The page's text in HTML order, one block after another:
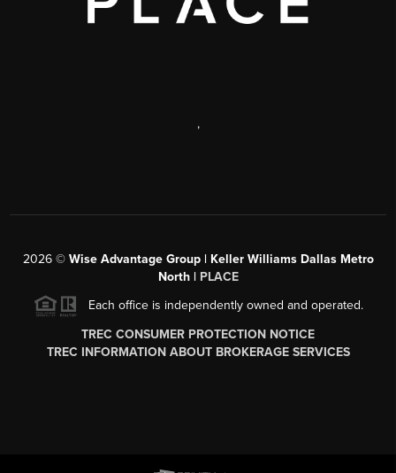
,
2026© Wise Advantage Group | Keller Williams Dallas Metro
North | PLACE
Each office is independently owned and operated.
TREC CONSUMER PROTECTION NOTICE
TREC INFORMATION ABOUT BROKERAGE SERVICES